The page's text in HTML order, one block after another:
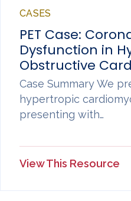
CASES
PET Case:
Dysfunction in
Obstructive
Case Summary We
hypertropic
presenting with…
View This Resource